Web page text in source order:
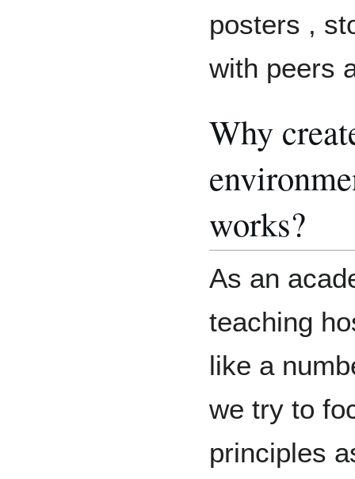
posters ,
with peers
Why
works?
As an
teaching
like a
we try to
principles